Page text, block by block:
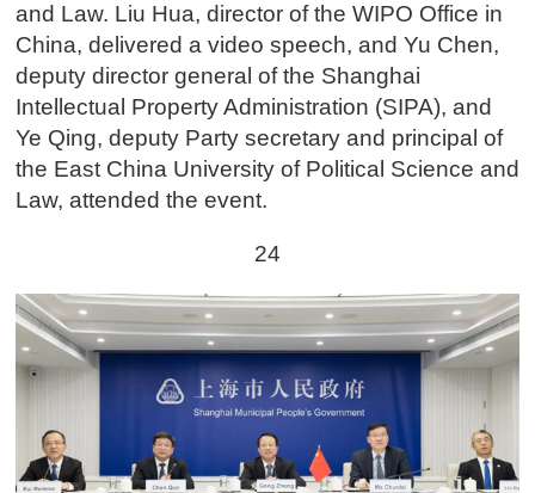
and Law. Liu Hua, director of the WIPO Office in
China, delivered a video speech, and Yu Chen,
deputy director general of the Shanghai
Intellectual Property Administration (SIPA), and
Ye Qing, deputy Party secretary and principal of
the East China University of Political Science and
Law, attended the event.
24